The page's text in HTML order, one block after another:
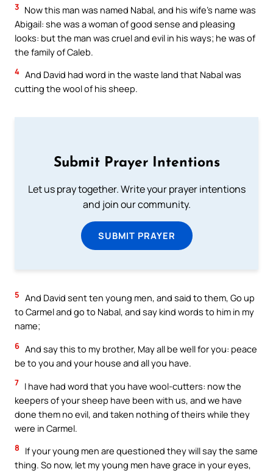
3 Now this man was named Nabal, and his wife’s name was
Abigail: she was a woman of good sense and pleasing
looks: but the man was cruel and evil in his ways; he was of
the family of Caleb.
4 And David had word in the waste land that Nabal was
cutting the wool of his sheep.
Submit Prayer Intentions
Let us pray together. Write your prayer intentions
and join our community.
SUBMIT PRAYER
5 And David sent ten young men, and said to them, Go up
to Carmel and go to Nabal, and say kind words to him in my
name;
6 And say this to my brother, May all be well for you: peace
be to you and your house and all you have.
7 I have had word that you have wool-cutters: now the
keepers of your sheep have been with us, and we have
done them no evil, and taken nothing of theirs while they
were in Carmel.
8
If your young men are questioned they will say the same
thing. So now, let my young men have grace in your eyes,